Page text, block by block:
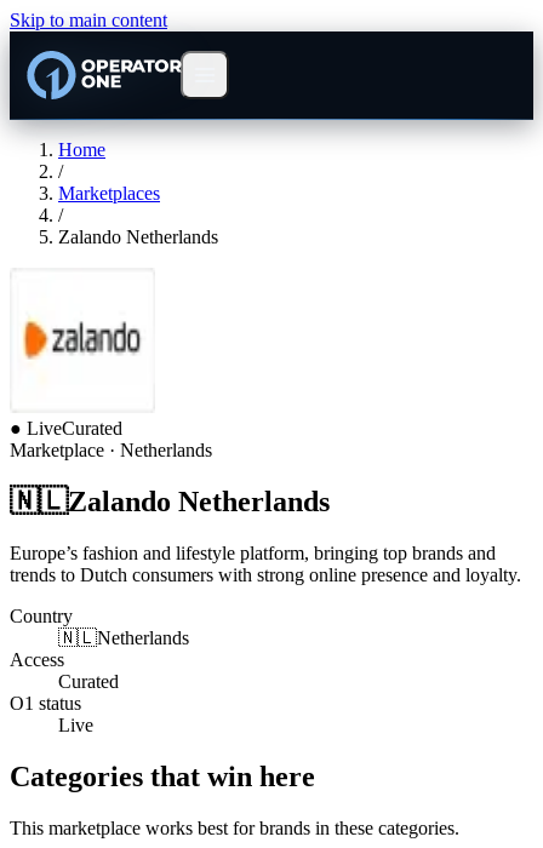
Skip to main content
Home
/
Marketplaces
/
Zalando Netherlands
● LiveCurated
Marketplace · Netherlands
🇳🇱Zalando Netherlands
Europe’s fashion and lifestyle platform, bringing top brands and
trends to Dutch consumers with strong online presence and loyalty.
Country
🇳🇱Netherlands
Access
Curated
O1 status
Live
Categories that win here
This marketplace works best for brands in these categories.